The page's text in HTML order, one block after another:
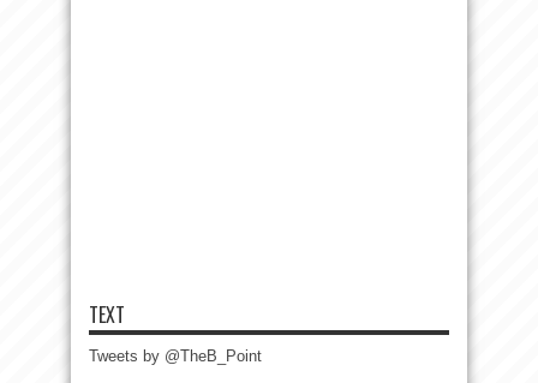
TEXT
Tweets by @TheB_Point